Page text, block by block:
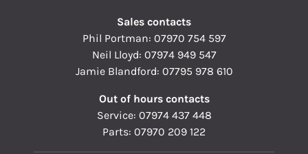
Sales contacts
Phil Portman: 07970 754 597
Neil Lloyd: 07974 949 547
Jamie Blandford: 07795 978 610
Out of hours contacts
Service: 07974 437 448
Parts: 07970 209 122